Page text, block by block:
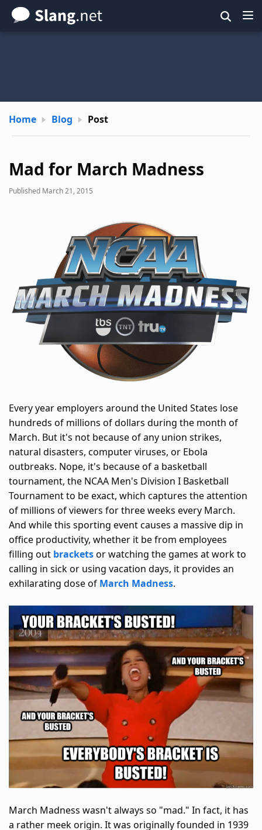
Skip
to
Home Blog Post
Mad for March Madness
Published March 21, 2015
Every year employers around the United States lose
hundreds of millions of dollars during the month of
March. But it's not because of any union strikes,
natural disasters, computer viruses, or Ebola
outbreaks. Nope, it's because of a basketball
tournament, the NCAA Men's Division I Basketball
Tournament to be exact, which captures the attention
of millions of viewers for three weeks every March.
And while this sporting event causes a massive dip in
office productivity, whether it be from employees
filling out bracketsor watching the games at work to
calling in sick or using vacation days, it provides an
exhilarating dose of March Madness.
March Madness wasn't always so "mad." In fact, it has
a rather meek origin. It was originally founded in 1939